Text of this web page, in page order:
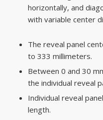
horizontally, and
with variable center
The reveal panel
to 333 millimeters.
Between 0 and 30
the individual reveal
Individual reveal
length.